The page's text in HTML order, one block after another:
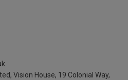
Vision House, 19 Colonial Way,